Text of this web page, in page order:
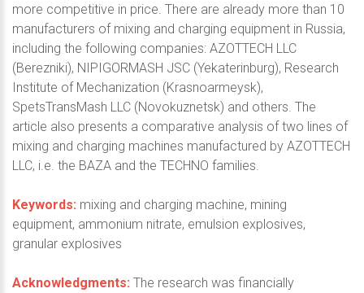
more competitive in price. There are already more than 10
manufacturers of mixing and charging equipment in Russia,
including the following companies: AZOTTECH LLC
(Berezniki), NIPIGORMASH JSC (Yekaterinburg), Research
Institute of Mechanization (Krasnoarmeysk),
SpetsTransMash LLC (Novokuznetsk) and others. The
article also presents a comparative analysis of two lines of
mixing and charging machines manufactured by AZOTTECH
LLC, i.e. the BAZA and the TECHNO families.
Keywords: mixing and charging machine, mining
equipment, ammonium nitrate, emulsion explosives,
granular explosives
Acknowledgments: The research was financially